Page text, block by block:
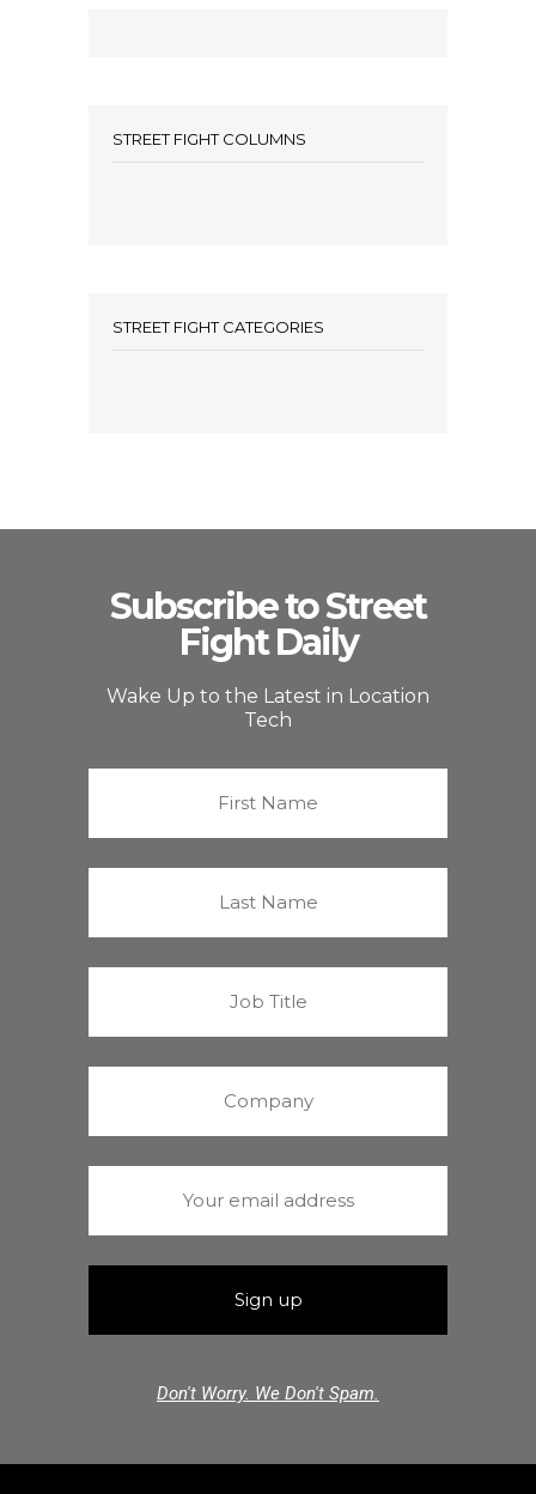
STREET FIGHT COLUMNS
STREET FIGHT CATEGORIES
Subscribe to Street
Fight Daily
Wake Up to the Latest in Location
Tech
Don't Worry. We Don't Spam.